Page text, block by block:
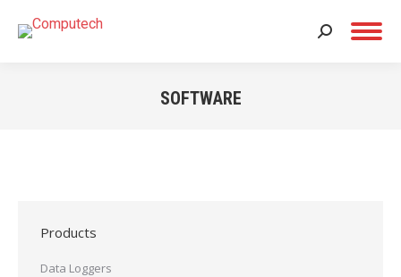
Search:
SOFTWARE
Products
Data Loggers